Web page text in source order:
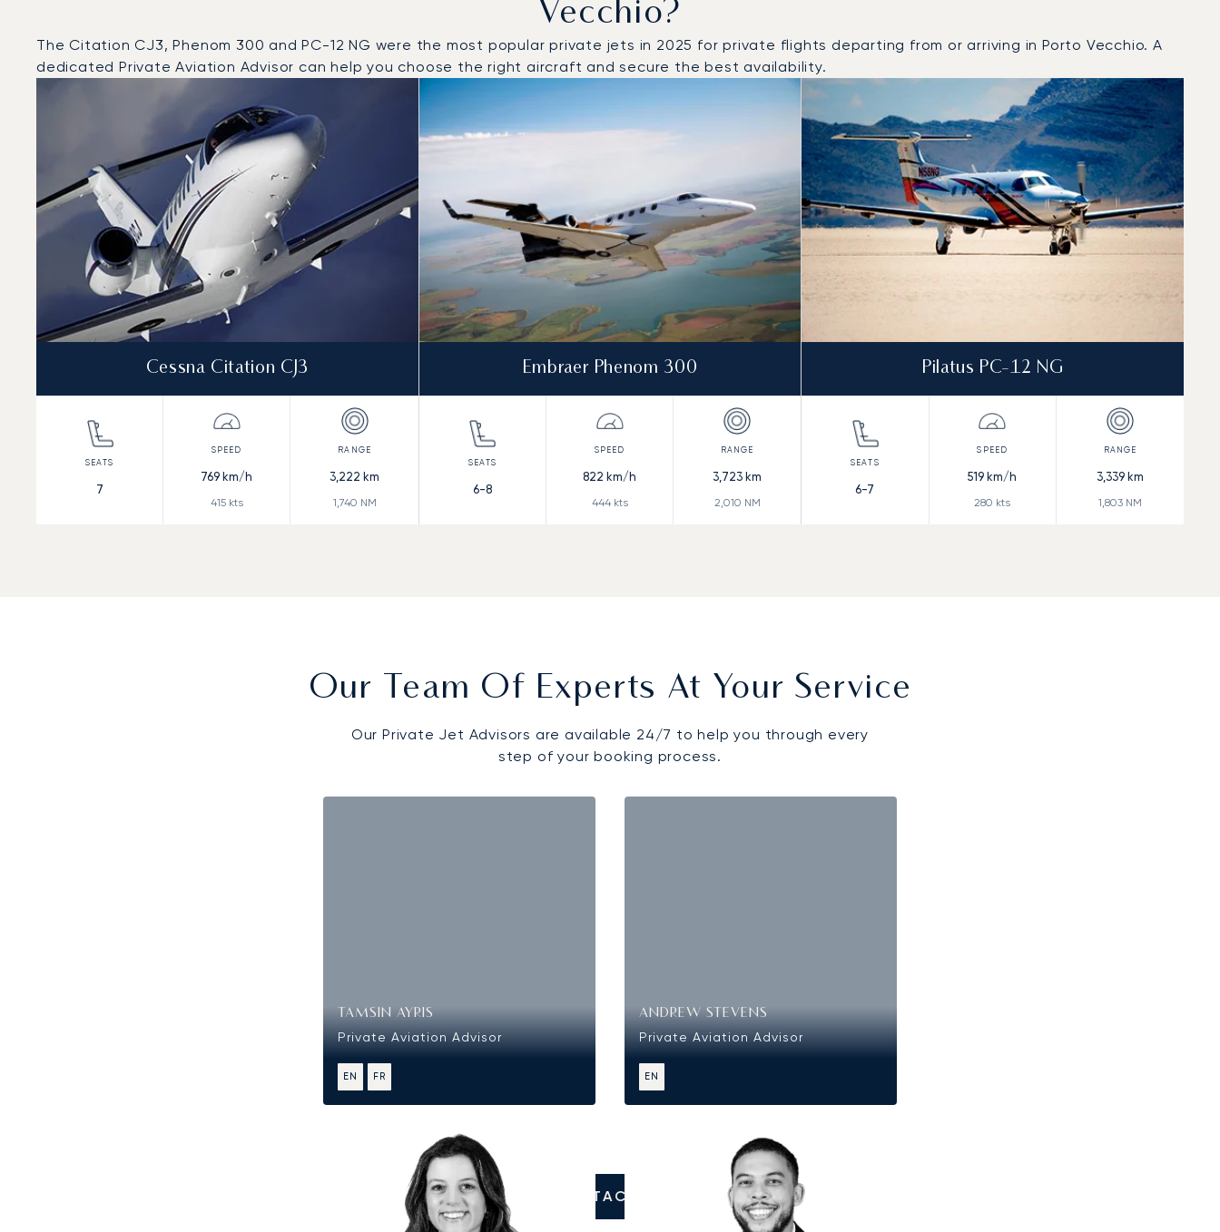
Vecchio?
The Citation CJ3, Phenom 300 and PC-12 NG were the most popular private jets in 2025 for private flights departing from or arriving in Porto Vecchio. A
dedicated Private Aviation Advisor can help you choose the right aircraft and secure the best availability.
Top 3 aircraft models by number of flight movements to and from Porto Vecchio in 2025
Aircraft model name
Speed (knots)
Range (km)
Cessna Citation CJ3
7
769 km/h
415kts
3,222 km
1,740 NM
Embraer Phenom 300
6-8
822 km/h
444kts
3,723 km
2,010 NM
Pilatus PC-12 NG
6-7
519 km/h
280 kts
3,339km
1,803NM
Our Team Of Experts At Your Service
Our Private Jet Advisors are available 24/7 to help you through every
step of your booking process.
TAMSIN AYRIS
Private Aviation Advisor
EN FR
ANDREW STEVENS
Private Aviation Advisor
EN
CONTACT US